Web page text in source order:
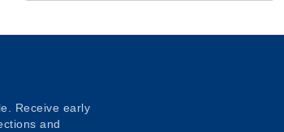
Receive early
and